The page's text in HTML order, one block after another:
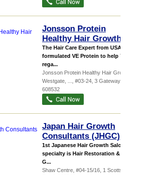
Jonsson Protein
Healthy Hair Growth
The Hair Care Expert from USA! We
formulated VE Protein to help You
rega...
Jonsson Protein Healthy Hair Growth
Westgate,
, #03-24, 3 Gateway Drive
608532
Japan Hair Growth
Consultants (JHGC)
1st Japanese Hair Growth Salon Our
specialty is Hair Restoration & Hair
G...
Shaw Centre , #04-15/16, 1 Scotts